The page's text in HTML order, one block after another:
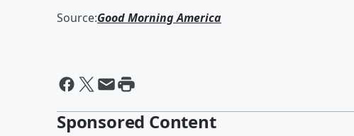
Source:Good Morning America
Sponsored Content